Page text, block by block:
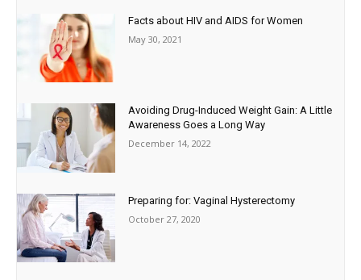
Facts about HIV and AIDS for Women
May 30, 2021
Avoiding Drug-Induced Weight Gain: A Little
Awareness Goes a Long Way
December 14, 2022
Preparing for: Vaginal Hysterectomy
October 27, 2020